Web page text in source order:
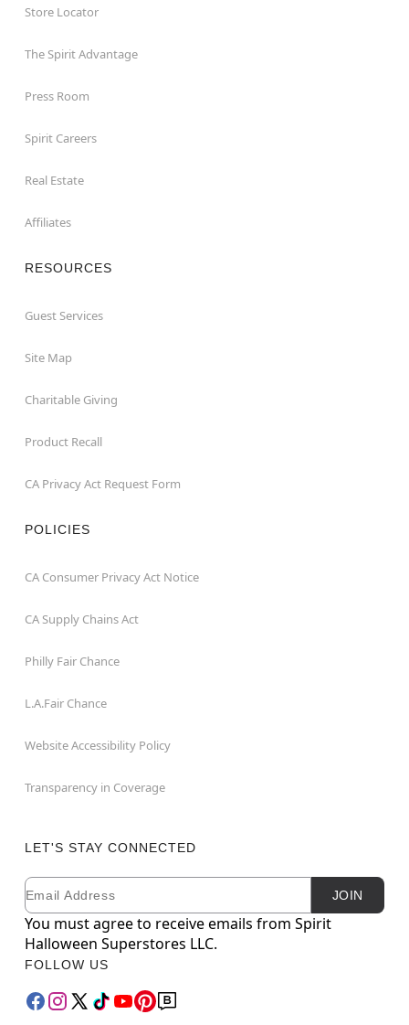
Store Locator
The Spirit Advantage
Press Room
Spirit Careers
Real Estate
Affiliates
RESOURCES
Guest Services
Site Map
Charitable Giving
Product Recall
CA Privacy Act Request Form
POLICIES
CA Consumer Privacy Act Notice
CA Supply Chains Act
Philly Fair Chance
L.A.Fair Chance
Website Accessibility Policy
Transparency in Coverage
LET'S STAY CONNECTED
Newsletter Subscription
Email JOIN
You must agree to receive emails from Spirit
Halloween Superstores LLC.
FOLLOW US